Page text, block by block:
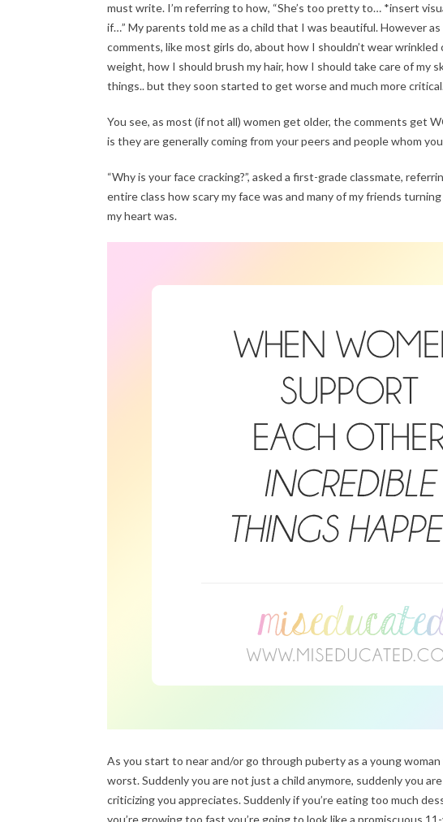
must write. I’m referring to how, “She’s too pretty to… *insert
if…” My parents told me as a child that I was beautiful. However
comments, like most girls do, about how I shouldn’t wear
weight, how I should brush my hair, how I should take care of my
things.. but they soon started to get worse and much more
You see, as most (if not all) women get older, the comments get
is they are generally coming from your peers and people whom
“Why is your face cracking?”, asked a first-grade classmate,
entire class how scary my face was and many of my friends
my heart was.
As you start to near and/or go through puberty as a young
worst. Suddenly you are not just a child anymore, suddenly you
criticizing you appreciates. Suddenly if you’re eating too much